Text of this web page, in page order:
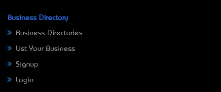
Business Directory
Business Directories
List Your Business
Signup
Login